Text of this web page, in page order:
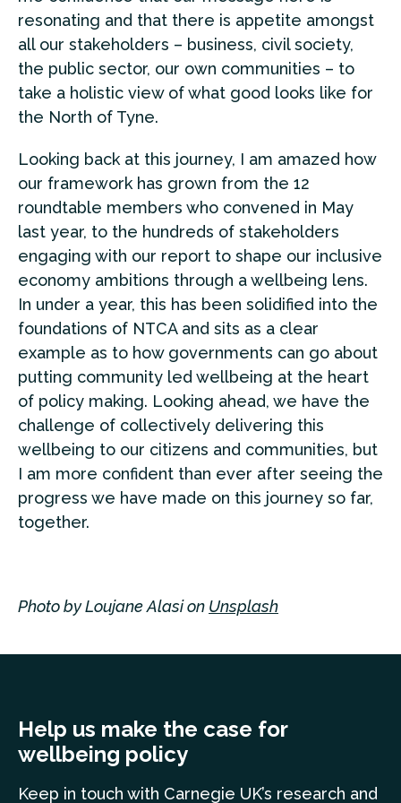
resonating and that there is appetite amongst
all our stakeholders – business, civil society,
the public sector, our own communities – to
take a holistic view of what good looks like for
the North of Tyne.
Looking back at this journey, I am amazed how
our framework has grown from the 12
roundtable members who convened in May
last year, to the hundreds of stakeholders
engaging with our report to shape our inclusive
economy ambitions through a wellbeing lens.
In under a year, this has been solidified into the
foundations of NTCA and sits as a clear
example as to how governments can go about
putting community led wellbeing at the heart
of policy making. Looking ahead, we have the
challenge of collectively delivering this
wellbeing to our citizens and communities, but
I am more confident than ever after seeing the
progress we have made on this journey so far,
together.
Photo by Loujane Alasi on Unsplash
Help us make the case for
wellbeing policy
Keep in touch with Carnegie UK’s research and